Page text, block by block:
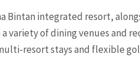
Bintan integrated resort,
variety of dining venues and
resort stays and flexible